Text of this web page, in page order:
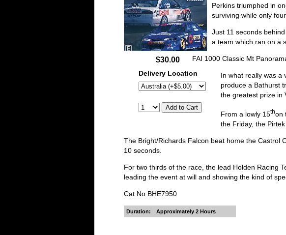
$30.00
Delivery Location
Perkins triumphed in
surviving while only
Just 11 seconds
a team which ran on a
FAI 1000 Classic Mt
In what really was a
produce a Bathurst
the greatest prize in
From a lowly 15thon
the Friday, the
The Bright/Richards Falcon beat home the Castrol
10 seconds.
For two thirds of the race, the lead Holden Racing
leading the event at will and showing the kind of
Cat No BHE7950
Duration: Approximately 2 Hours